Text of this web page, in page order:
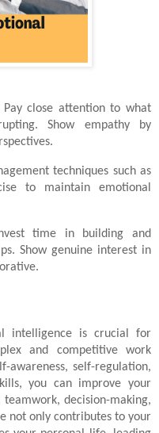
Pay close attention to what
Show empathy by
techniques such as
to maintain emotional
time in building and
Show genuine interest in
intelligence is crucial for
and competitive work
awareness, self-regulation,
you can improve your
decision-making,
not only contributes to your